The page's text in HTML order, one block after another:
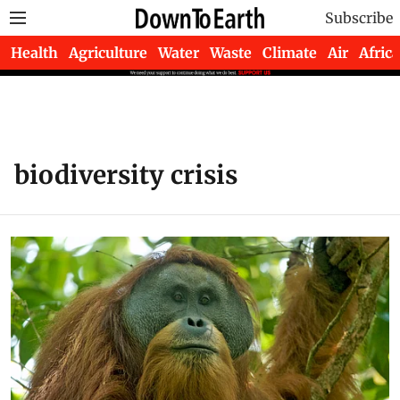
Subscribe
Health Agriculture Water Waste Climate Air Africa
biodiversity crisis